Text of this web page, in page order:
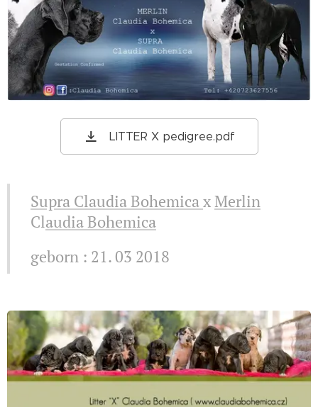
LITTER X pedigree.pdf
Supra Claudia BohemicaxMerlin
Claudia Bohemica
geborn : 21. 03 2018